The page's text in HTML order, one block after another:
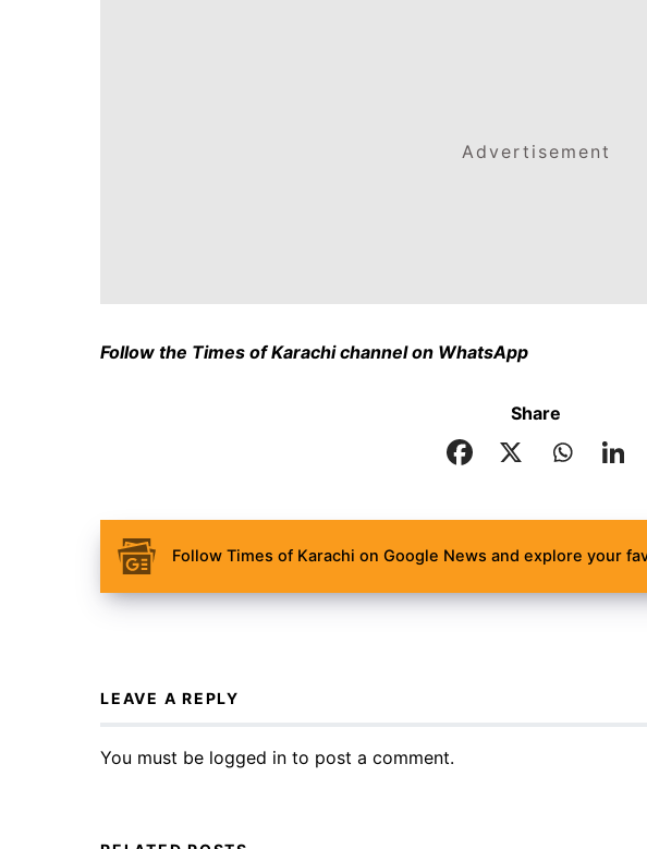
Advertisement
Follow the Times of Karachi channel on WhatsApp
Share
Follow Times of Karachi on Google News and explore your
LEAVE A REPLY
You must be logged in to post a comment.